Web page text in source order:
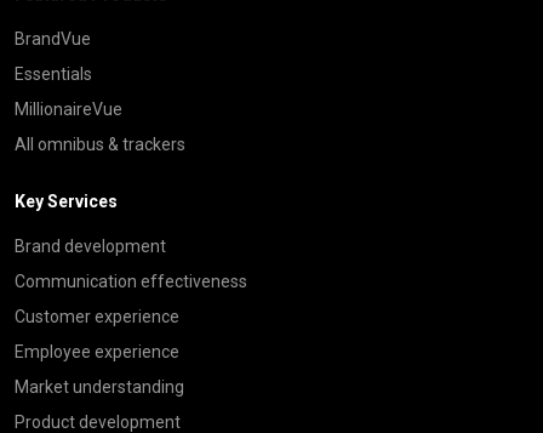
BrandVue
Essentials
MillionaireVue
All omnibus & trackers
Key Services
Brand development
Communication effectiveness
Customer experience
Employee experience
Market understanding
Product development